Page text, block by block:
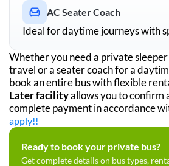
AC Seater Coach
Ideal for daytime journeys with
Whether you need a private
travel or a seater coach for a
book an entire bus with flexible
Later facilityallows you to
complete payment in accordance
apply!!
Ready to book your private bus?
Get complete details on bus types,